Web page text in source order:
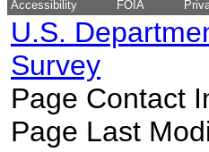
Accessibility FOIA
U.S.
Survey
Page Contact
Page Last